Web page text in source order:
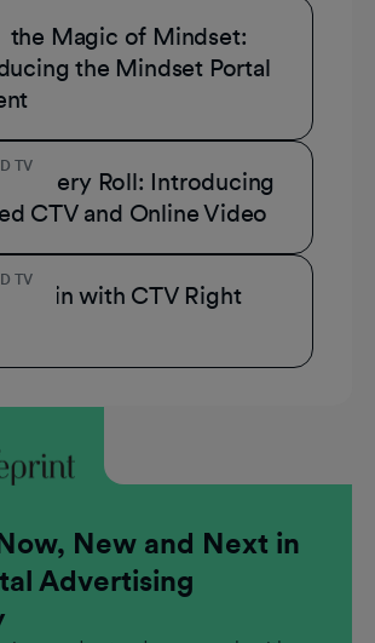
the Magic of Mindset:
the Mindset Portal
TV
for Every Roll: Introducing
CTV and Online Video
TV
to Win with CTV Right
New and Next in
Advertising